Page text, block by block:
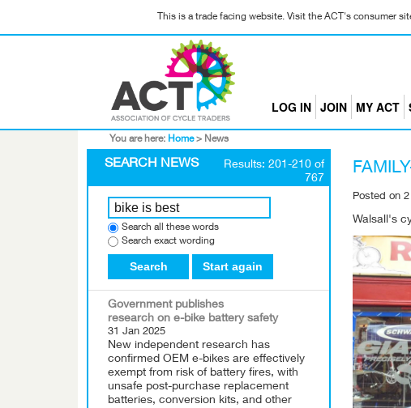
This is a trade facing website. Visit the ACT's consumer
LOG IN JOIN MY ACT
You are here: Home > News
SEARCH NEWS
Results: 201-210 of
767
Search all these words
Search exact wording
Search Start again
Government publishes
research on e-bike battery safety
31 Jan 2025
New independent research has
confirmed OEM e-bikes are effectively
exempt from risk of battery fires, with
unsafe post-purchase replacement
batteries, conversion kits, and other
Posted on 2
Walsall's